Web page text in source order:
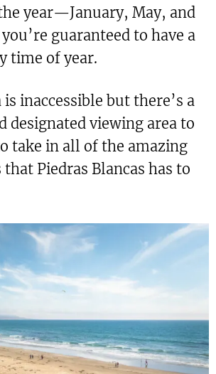
year—January, May, and
guaranteed to have a
time of year.
is inaccessible but there’s a
designated viewing area to
take in all of the amazing
Piedras Blancas has to